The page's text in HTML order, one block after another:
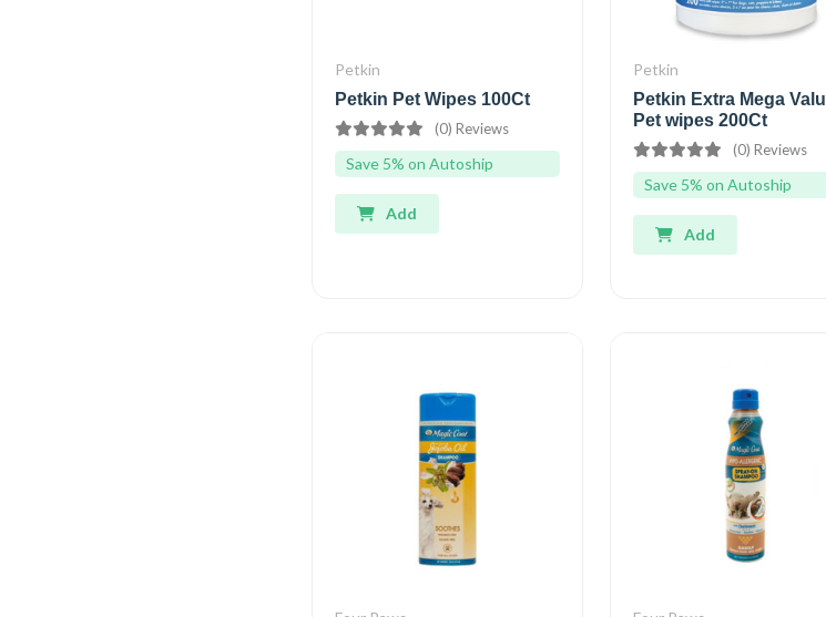
Petkin
Petkin Pet Wipes 100Ct
(0) Reviews
Save 5% on Autoship
Add
Petkin
Petkin Extra Mega Valu
Pet wipes 200Ct
(0) Reviews
Save 5% on Autoship
Add